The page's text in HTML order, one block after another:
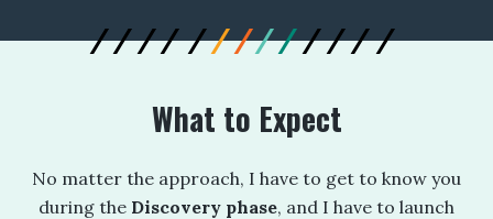
What to Expect
No matter the approach, I have to get to know you
during the Discovery phase, and I have to launch